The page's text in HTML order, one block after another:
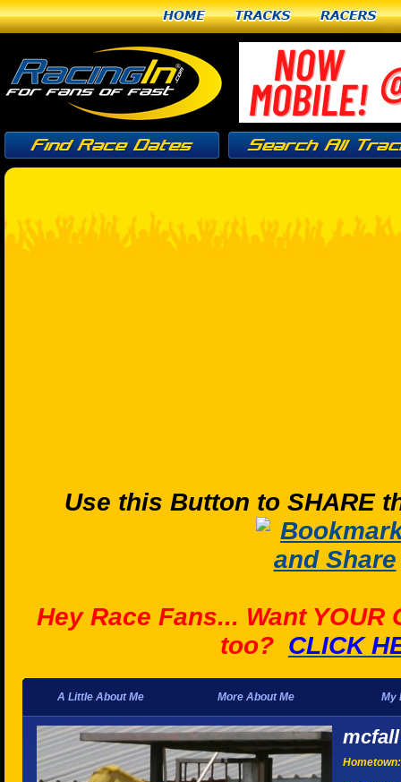
Home Tracks Racers
Use this Button to SHARE
Hey Race Fans... Want YOUR
too? CLICK
A Little About Me More About Me My
mcfall
Hometown: